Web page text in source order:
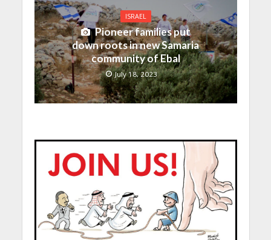
ISRAEL
Pioneer families put
down roots in new Samaria
community of Ebal
July 18, 2023